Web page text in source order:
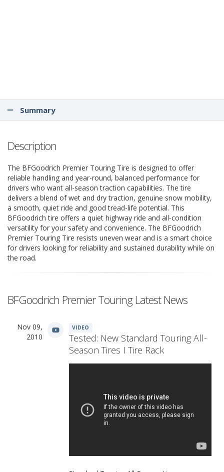
Summary
Description
The BFGoodrich Premier Touring Tire is designed to offer
reliable handling and year-round, balanced performance for
drivers who want all-season traction capabilities. The tire
delivers a blend of wet and dry traction, genuine snow mobility,
a smooth, quiet ride and good tread-life potential. This
BFGoodrich tire offers a quiet highway ride and all-condition
versatility for your safety and convenience. The BFGoodrich
Premier Touring Tire resists uneven wear and is a smart choice
for drivers looking for reliability and sustained durability while on
the road.
BFGoodrich Premier Touring Latest News
Nov 09,
2010
VIDEO
Tested: New Standard Touring All-
Season Tires I Tire Rack